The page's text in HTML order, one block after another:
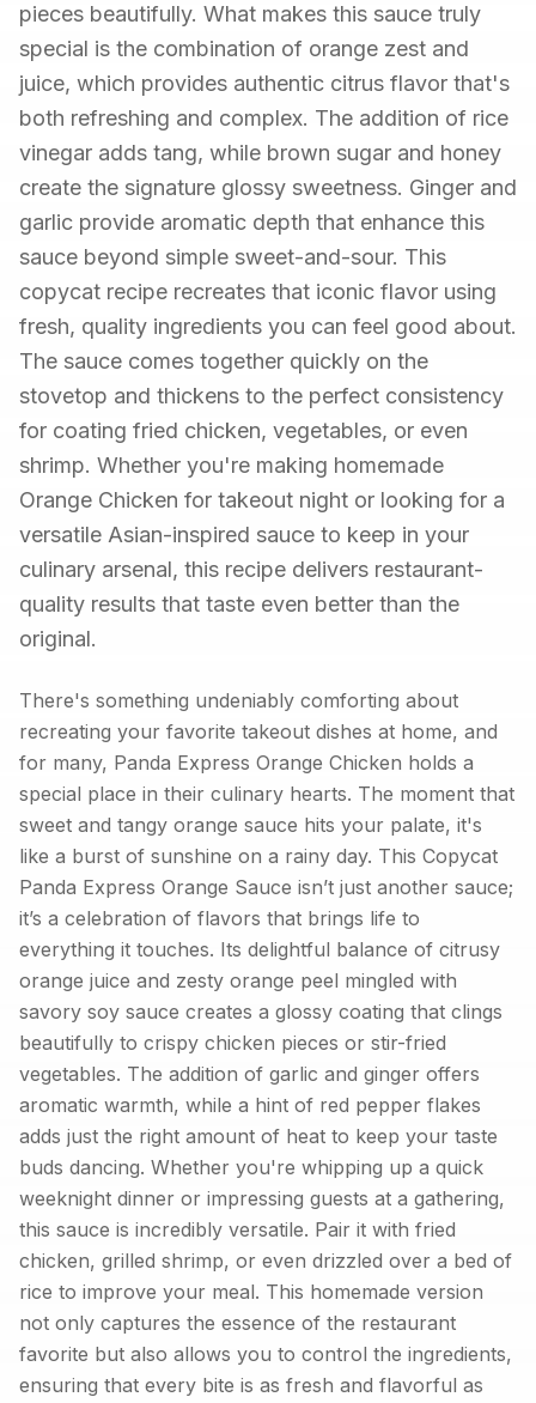
pieces beautifully. What makes this sauce truly
special is the combination of orange zest and
juice, which provides authentic citrus flavor that's
both refreshing and complex. The addition of rice
vinegar adds tang, while brown sugar and honey
create the signature glossy sweetness. Ginger and
garlic provide aromatic depth that enhance this
sauce beyond simple sweet-and-sour. This
copycat recipe recreates that iconic flavor using
fresh, quality ingredients you can feel good about.
The sauce comes together quickly on the
stovetop and thickens to the perfect consistency
for coating fried chicken, vegetables, or even
shrimp. Whether you're making homemade
Orange Chicken for takeout night or looking for a
versatile Asian-inspired sauce to keep in your
culinary arsenal, this recipe delivers restaurant-
quality results that taste even better than the
original.
There's something undeniably comforting about
recreating your favorite takeout dishes at home, and
for many, Panda Express Orange Chicken holds a
special place in their culinary hearts. The moment that
sweet and tangy orange sauce hits your palate, it's
like a burst of sunshine on a rainy day. This Copycat
Panda Express Orange Sauce isn’t just another sauce;
it’s a celebration of flavors that brings life to
everything it touches. Its delightful balance of citrusy
orange juice and zesty orange peel mingled with
savory soy sauce creates a glossy coating that clings
beautifully to crispy chicken pieces or stir-fried
vegetables. The addition of garlic and ginger offers
aromatic warmth, while a hint of red pepper flakes
adds just the right amount of heat to keep your taste
buds dancing. Whether you're whipping up a quick
weeknight dinner or impressing guests at a gathering,
this sauce is incredibly versatile. Pair it with fried
chicken, grilled shrimp, or even drizzled over a bed of
rice to improve your meal. This homemade version
not only captures the essence of the restaurant
favorite but also allows you to control the ingredients,
ensuring that every bite is as fresh and flavorful as